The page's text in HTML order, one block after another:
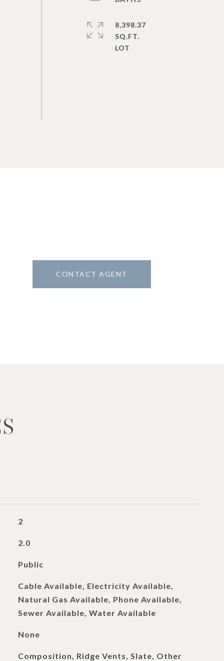
8,398.37
SQ.FT.
CONTACT AGENT
2
2.0
Public
Cable Available, Electricity Available,
Natural Gas Available, Phone Available,
Sewer Available, Water Available
None
Composition, Ridge Vents, Slate, Other